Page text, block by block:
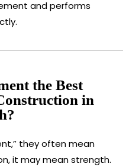
and performs
the Best
in
they often mean
it may mean strength.